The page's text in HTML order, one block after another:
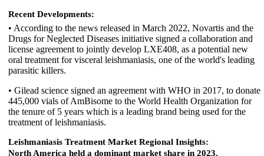
Recent Developments:
• According to the news released in March 2022, Novartis and the
Drugs for Neglected Diseases initiative signed a collaboration and
license agreement to jointly develop LXE408, as a potential new
oral treatment for visceral leishmaniasis, one of the world's leading
parasitic killers.
• Gilead science signed an agreement with WHO in 2017, to donate
445,000 vials of AmBisome to the World Health Organization for
the tenure of 5 years which is a leading brand being used for the
treatment of leishmaniasis.
Leishmaniasis Treatment Market Regional Insights:
North America held a dominant market share in 2023.